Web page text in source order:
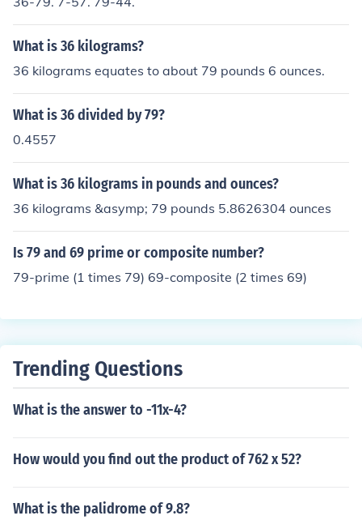
What is 36 kilograms?
36 kilograms equates to about 79 pounds 6 ounces.
What is 36 divided by 79?
0.4557
What is 36 kilograms in pounds and ounces?
36 kilograms &asymp; 79 pounds 5.8626304 ounces
Is 79 and 69 prime or composite number?
79-prime (1 times 79) 69-composite (2 times 69)
Trending Questions
What is the answer to -11x-4?
How would you find out the product of 762 x 52?
What is the palidrome of 9.8?